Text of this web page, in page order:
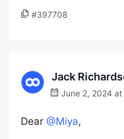
#397708
Jack
June 2, 2024
Dear @Miya,